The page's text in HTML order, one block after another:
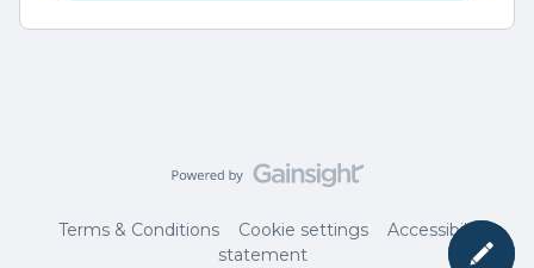
Terms & Conditions Cookie settings
Accessibility
statement